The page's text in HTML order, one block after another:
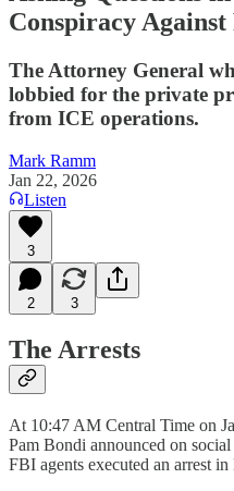
Conspiracy
The Attorney General
lobbied for the private
from ICE operations.
Mark Ramm
Jan 22, 2026
Listen
3
2 3
The Arrests
At 10:47 AM Central Time on
Pam Bondi announced on
FBI agents executed an arrest